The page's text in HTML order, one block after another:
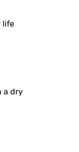
life
a dry